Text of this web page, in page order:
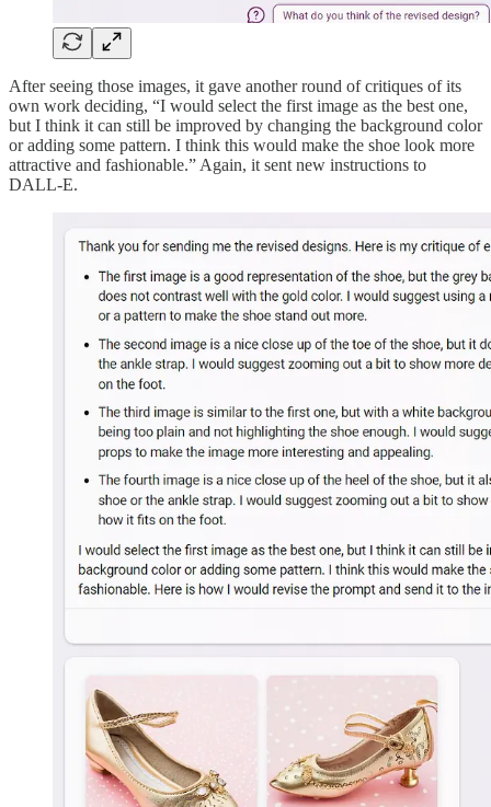
After seeing those images, it gave another round of critiques of its
own work deciding, “I would select the first image as the best one,
but I think it can still be improved by changing the background color
or adding some pattern. I think this would make the shoe look more
attractive and fashionable.” Again, it sent new instructions to
DALL-E.